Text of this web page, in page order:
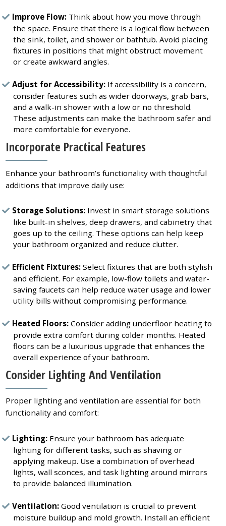
Improve Flow: Think about how you move through
the space. Ensure that there is a logical flow between
the sink, toilet, and shower or bathtub. Avoid placing
fixtures in positions that might obstruct movement
or create awkward angles.
Adjust for Accessibility: If accessibility is a concern,
consider features such as wider doorways, grab bars,
and a walk-in shower with a low or no threshold.
These adjustments can make the bathroom safer and
more comfortable for everyone.
Incorporate Practical Features
Enhance your bathroom’s functionality with thoughtful
additions that improve daily use:
Storage Solutions: Invest in smart storage solutions
like built-in shelves, deep drawers, and cabinetry that
goes up to the ceiling. These options can help keep
your bathroom organized and reduce clutter.
Efficient Fixtures: Select fixtures that are both stylish
and efficient. For example, low-flow toilets and water-
saving faucets can help reduce water usage and lower
utility bills without compromising performance.
Heated Floors: Consider adding underfloor heating to
provide extra comfort during colder months. Heated
floors can be a luxurious upgrade that enhances the
overall experience of your bathroom.
Consider Lighting And Ventilation
Proper lighting and ventilation are essential for both
functionality and comfort:
Lighting: Ensure your bathroom has adequate
lighting for different tasks, such as shaving or
applying makeup. Use a combination of overhead
lights, wall sconces, and task lighting around mirrors
to provide balanced illumination.
Ventilation: Good ventilation is crucial to prevent
moisture buildup and mold growth. Install an efficient